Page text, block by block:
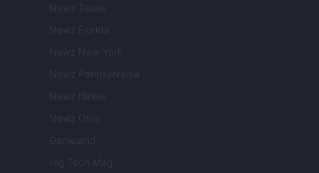
Newz Texas
Newz Florida
Newz New York
Newz Pennsylvania
Newz Illinois
Newz Ohio
Gameland
Hig Tech Mag